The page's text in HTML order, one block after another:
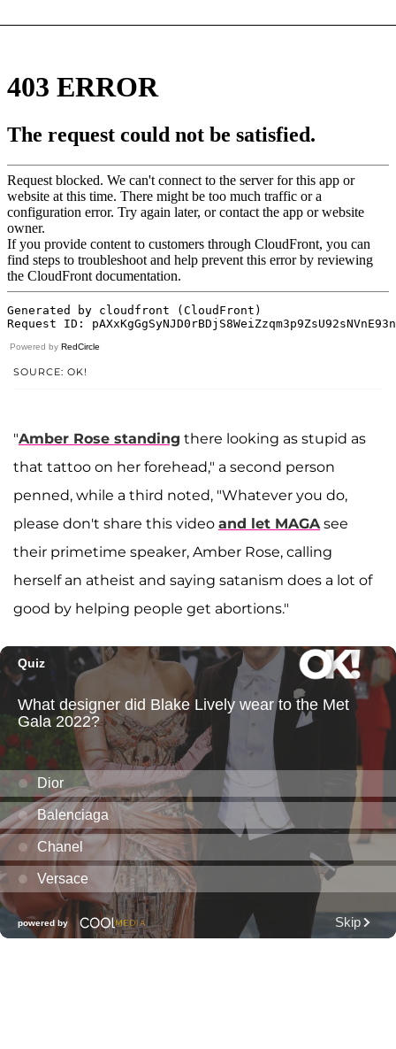
Powered by RedCircle
SOURCE: OK!
"Amber Rose standing there looking as stupid as
that tattoo on her forehead," a second person
penned, while a third noted, "Whatever you do,
please don't share this video and let MAGAsee
their primetime speaker, Amber Rose, calling
herself an atheist and saying satanism does a lot of
good by helping people get abortions."